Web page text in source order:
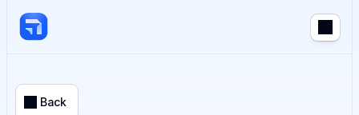
Back